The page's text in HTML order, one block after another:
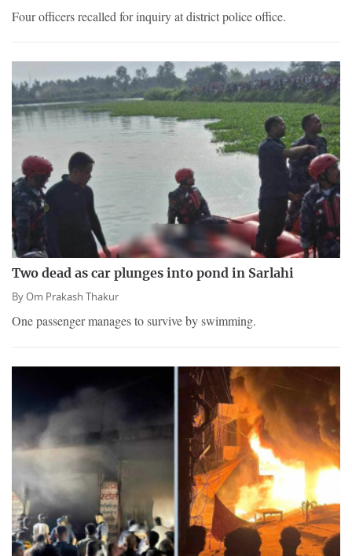
Four officers recalled for inquiry at district police office.
Two dead as car plunges into pond in Sarlahi
ByOm Prakash Thakur
One passenger manages to survive by swimming.